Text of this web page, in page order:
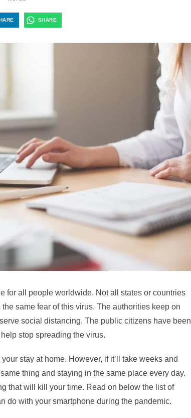
SHARE
for all people worldwide. Not all states or countries
same fear of this virus. The authorities keep on
social distancing. The public citizens have been
stop spreading the virus.
stay at home. However, if it’ll take weeks and
thing and staying in the same place every day.
that will kill your time. Read on below the list of
do with your smartphone during the pandemic.